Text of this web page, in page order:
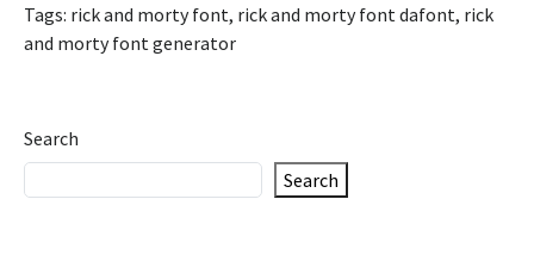
Tags: rick and morty font, rick and morty font dafont, rick
and morty font generator
Search
Search